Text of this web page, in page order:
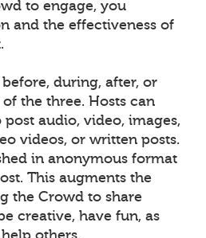
to engage, you
and the effectiveness of
before, during, after, or
the three. Hosts can
audio, video, images,
videos, or written posts.
in anonymous format
This augments the
the Crowd to share
creative, have fun, as
others.